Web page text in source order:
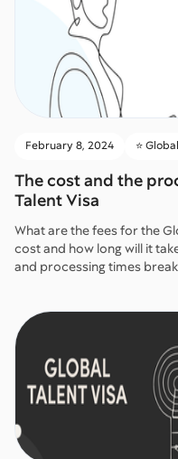
February 8, 2024 ⭐️
The cost and the
Talent Visa
What are the fees for the
cost and how long will it
and processing times